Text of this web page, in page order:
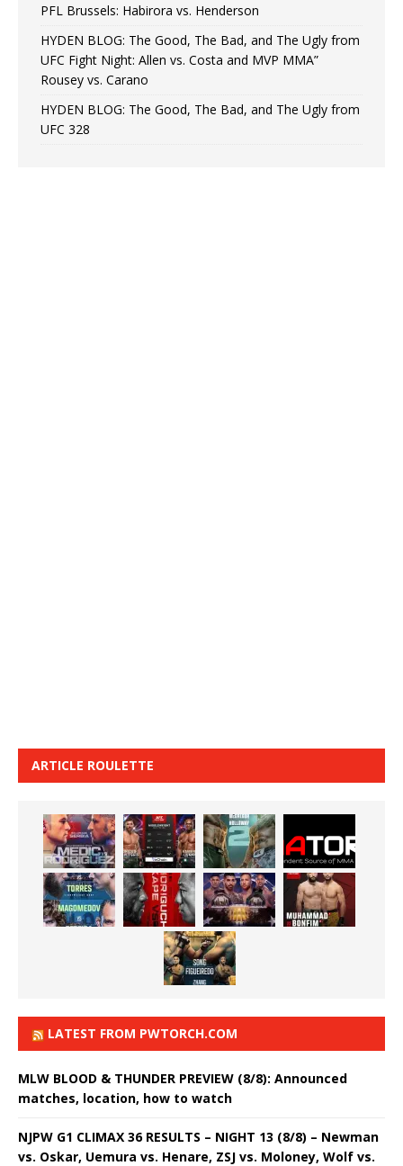
PFL Brussels: Habirora vs. Henderson
HYDEN BLOG: The Good, The Bad, and The Ugly from
UFC Fight Night: Allen vs. Costa and MVP MMA”
Rousey vs. Carano
HYDEN BLOG: The Good, The Bad, and The Ugly from
UFC 328
ARTICLE ROULETTE
LATEST FROM PWTORCH.COM
MLW BLOOD & THUNDER PREVIEW (8/8): Announced
matches, location, how to watch
NJPW G1 CLIMAX 36 RESULTS – NIGHT 13 (8/8) – Newman
vs. Oskar, Uemura vs. Henare, ZSJ vs. Moloney, Wolf vs.